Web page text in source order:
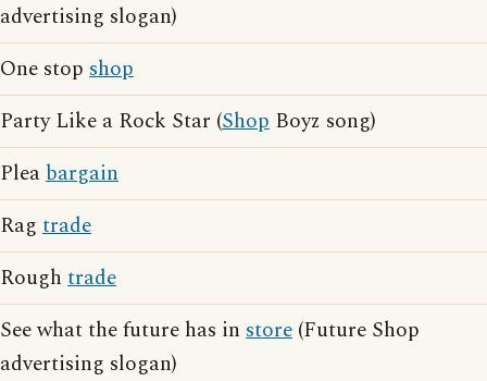
advertising slogan)
One stop shop
Party Like a Rock Star (Shop Boyz song)
Pleabargain
Rag trade
Rough trade
See what the future has in store (Future Shop
advertising slogan)